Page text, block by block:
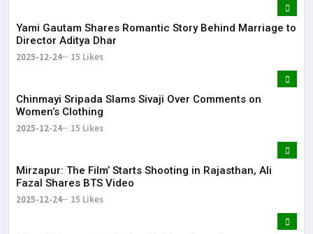
Yami Gautam Shares Romantic Story Behind Marriage to
Director Aditya Dhar
2025-12-24 15 Likes
Chinmayi Sripada Slams Sivaji Over Comments on
Women’s Clothing
2025-12-24 15 Likes
Mirzapur: The Film’ Starts Shooting in Rajasthan, Ali
Fazal Shares BTS Video
2025-12-24 15 Likes